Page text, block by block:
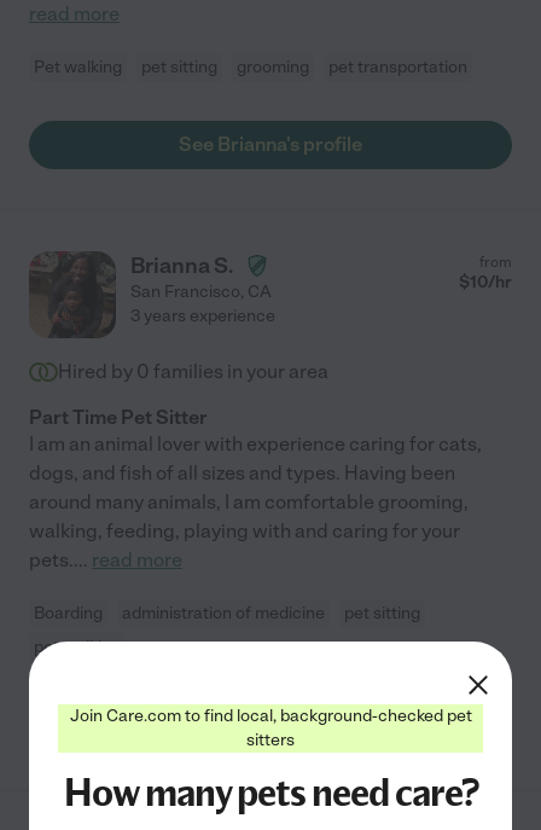
read more
Pet walking pet sitting grooming pet transportation
See Brianna's profile
Brianna S.
San Francisco, CA
from
$10/hr
3 years experience
Hired by 0 families in your area
Part Time Pet Sitter
I am an animal lover with experience caring for cats,
dogs, and fish of all sizes and types. Having been
around many animals, I am comfortable grooming,
walking, feeding, playing with and caring for your
pets.... read more
Boarding administration of medicine
pet sitting
pet walking
See Brianna's profile
Join Care.com to find local, background-checked pet
sitters
How many pets need care?